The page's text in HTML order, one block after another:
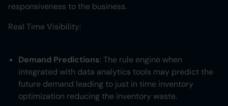
responsiveness to the business.
Real Time Visibility:
Demand Predictions: The rule engine when
integrated with data analytics tools may predict the
future demand leading to just in time inventory
optimization reducing the inventory waste.